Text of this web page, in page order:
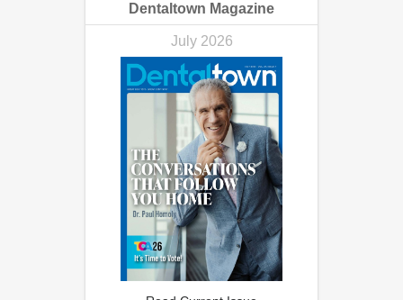
Dentaltown Magazine
July 2026